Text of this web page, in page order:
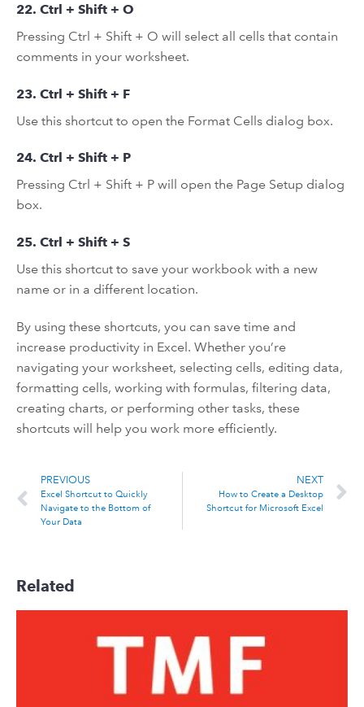
22. Ctrl + Shift + O
Pressing Ctrl + Shift + O will select all cells that contain
comments in your worksheet.
23. Ctrl + Shift + F
Use this shortcut to open the Format Cells dialog box.
24. Ctrl + Shift + P
Pressing Ctrl + Shift + P will open the Page Setup dialog
box.
25. Ctrl + Shift + S
Use this shortcut to save your workbook with a new
name or in a different location.
By using these shortcuts, you can save time and
increase productivity in Excel. Whether you’re
navigating your worksheet, selecting cells, editing data,
formatting cells, working with formulas, filtering data,
creating charts, or performing other tasks, these
shortcuts will help you work more efficiently.
PREVIOUS
Excel Shortcut to Quickly
Navigate to the Bottom of
Your Data
NEXT
How to Create a Desktop
Shortcut for Microsoft Excel
Related